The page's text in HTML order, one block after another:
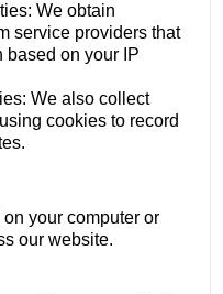
We obtain
service providers that
based on your IP
We also collect
cookies to record
your computer or
our website.